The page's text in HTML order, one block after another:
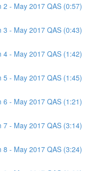
2 - May 2017 QAS (0:57)
3 - May 2017 QAS (0:43)
4 - May 2017 QAS (1:42)
5 - May 2017 QAS (1:45)
6 - May 2017 QAS (1:21)
7 - May 2017 QAS (3:14)
8 - May 2017 QAS (3:24)